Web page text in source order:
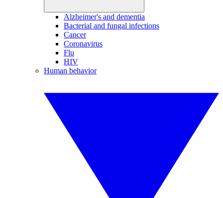
Alzheimer's and dementia
Bacterial and fungal infections
Cancer
Coronavirus
Flu
HIV
Human behavior